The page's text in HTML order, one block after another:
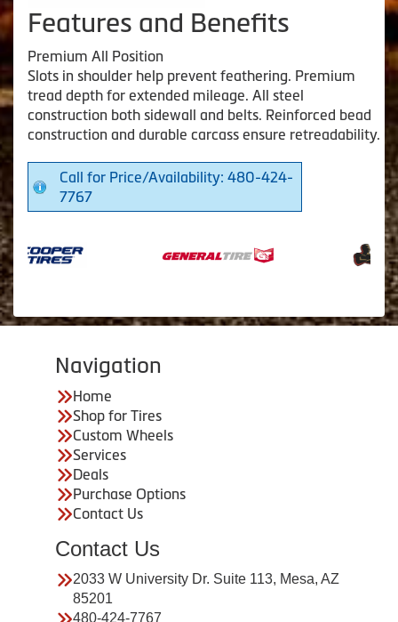
Features and Benefits
Premium All Position
Slots in shoulder help prevent feathering. Premium
tread depth for extended mileage. All steel
construction both sidewall and belts. Reinforced bead
construction and durable carcass ensure retreadability.
Call for Price/Availability: 480-424-
7767
Navigation
Home
Shop for Tires
Custom Wheels
Services
Deals
Purchase Options
Contact Us
Contact Us
2033 W University Dr. Suite 113, Mesa, AZ
85201
480-424-7767